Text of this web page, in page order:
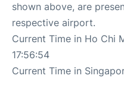
shown above, are
respective airport.
Current Time in Ho Chi
17:56:54
Current Time in